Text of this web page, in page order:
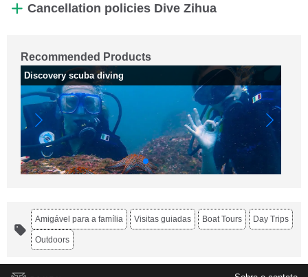
Cancellation policies Dive Zihua
Recommended Products
Discovery scuba diving
Amigável para a família Visitas guiadas Boat Tours Day Trips
Outdoors